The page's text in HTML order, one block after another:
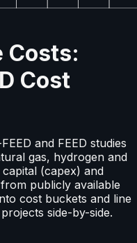
Costs:
Cost
and FEED studies
gas, hydrogen and
(capex) and
publicly available
cost buckets and line
side-by-side.